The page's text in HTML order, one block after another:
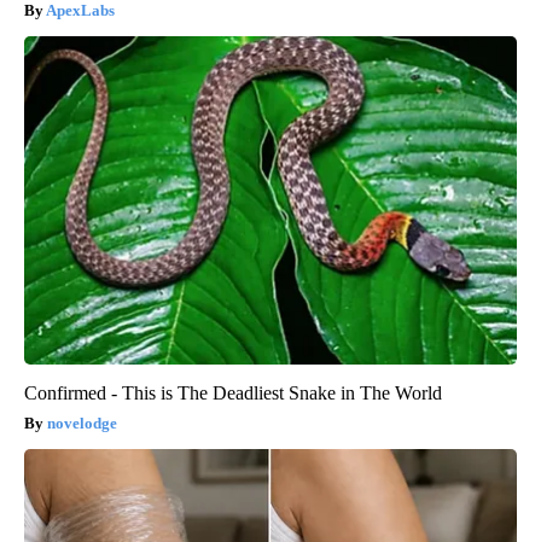
ApexLabs
Confirmed - This is The Deadliest Snake in The World
novelodge